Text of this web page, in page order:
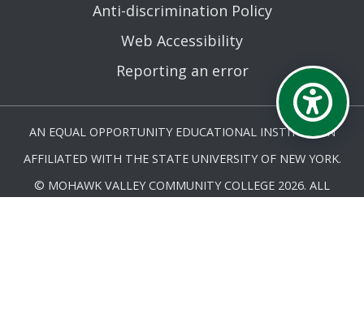
Anti-discrimination Policy
Web Accessibility
Reporting an error
AN EQUAL OPPORTUNITY EDUCATIONAL INSTITUTION
AFFILIATED WITH THE STATE UNIVERSITY OF NEW YORK.
© MOHAWK VALLEY COMMUNITY COLLEGE 2026. ALL